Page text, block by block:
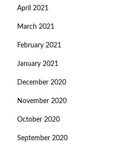
April 2021
March 2021
February 2021
January 2021
December 2020
November 2020
October 2020
September 2020